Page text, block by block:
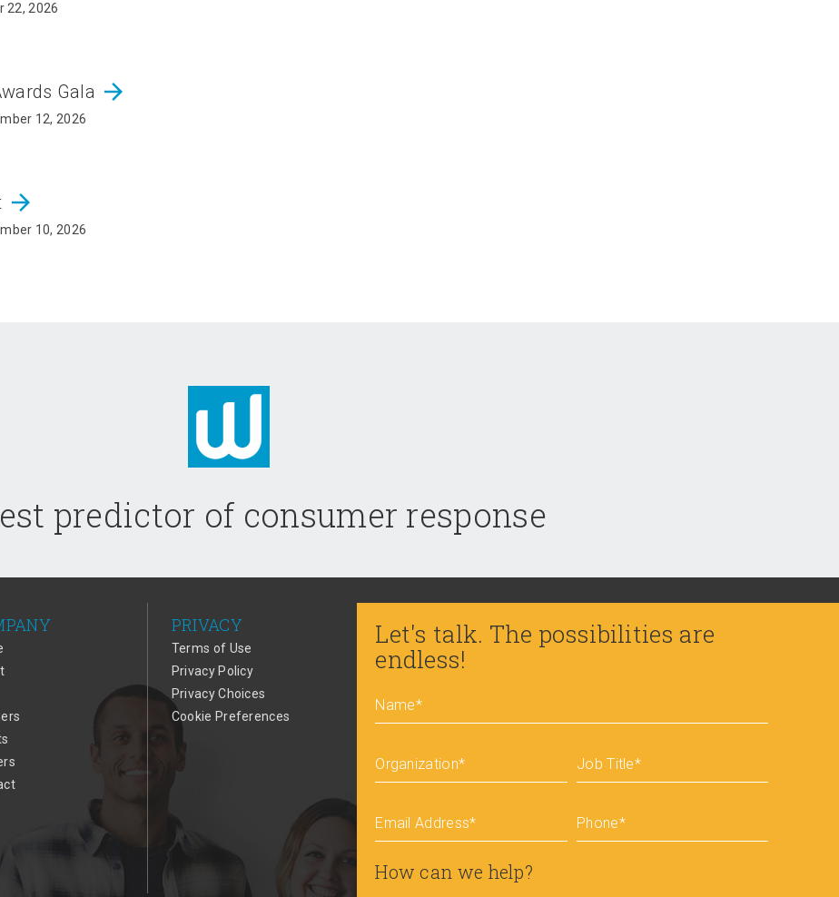
22, 2026
Gala arrow_forward
12, 2026
arrow_forward
10, 2026
predictor of consumer response
Let's talk. The possibilities are
endless!
Name*
Organization* Job Title*
Email Address* Phone*
How can we help?
PRIVACY
Terms of Use
Privacy Policy
Privacy Choices
Cookie Preferences